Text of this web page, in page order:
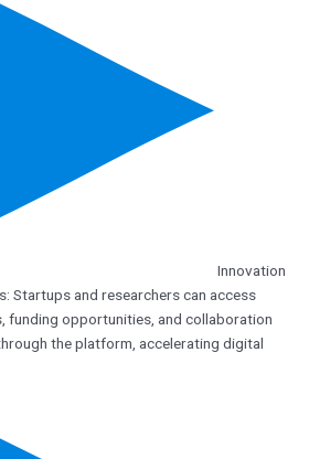
Innovation
Startups and researchers can access
funding opportunities, and collaboration
the platform, accelerating digital